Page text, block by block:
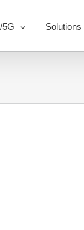
5G Solutions